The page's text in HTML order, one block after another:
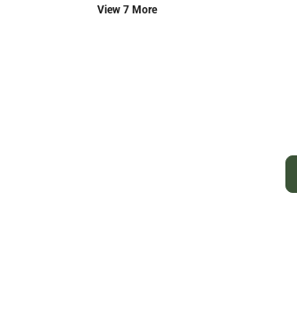
View 7 More